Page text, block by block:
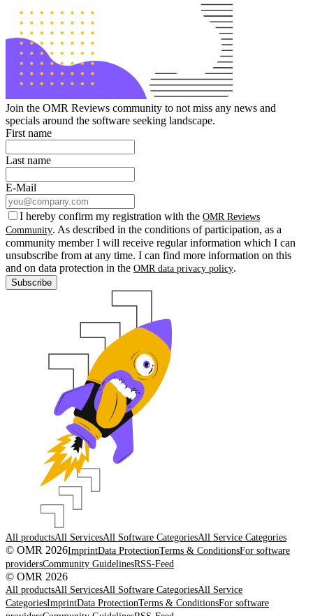
Join the OMR Reviews community to not miss any news and
specials around the software seeking landscape.
First name
Last name
E-Mail
I hereby confirm my registration with the OMR Reviews
Community. As described in the conditions of participation, as a
community member I will receive regular information which I can
unsubscribe from at any time. I can find more information on this
and on data protection in the OMR data privacy policy.
Subscribe
All productsAll ServicesAll Software CategoriesAll Service Categories
© OMR 2026ImprintData ProtectionTerms & ConditionsFor software
providersCommunity GuidelinesRSS-Feed
© OMR 2026
All productsAll ServicesAll Software CategoriesAll Service
CategoriesImprintData ProtectionTerms & ConditionsFor software